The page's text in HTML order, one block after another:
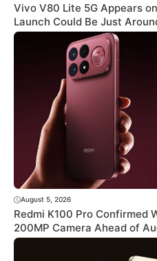
Vivo V80 Lite 5G Appears
Launch Could Be Just
August 5, 2026
Redmi K100 Pro Confirmed
200MP Camera Ahead of